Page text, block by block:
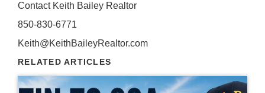
Contact Keith Bailey Realtor
850-830-6771
Keith@KeithBaileyRealtor.com
RELATED ARTICLES